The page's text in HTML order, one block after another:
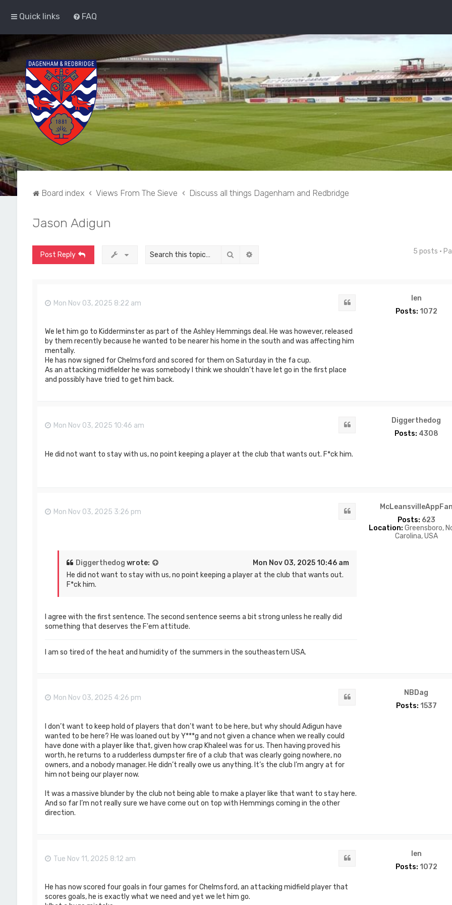
Quick links FAQ
Board index Views From The Sieve Discuss all things Dagenham and Redbridge
Jason Adigun
Post Reply Search 5 posts •
len
Posts: 1072
Mon Nov 03, 2025 8:22 am
We let him go to Kidderminster as part of the Ashley Hemmings deal. He was however, released
by them recently because he wanted to be nearer his home in the south and was affecting him
mentally.
He has now signed for Chelmsford and scored for them on Saturday in the fa cup.
As an attacking midfielder he was somebody I think we shouldn’t have let go in the first place
and possibly have tried to get him back.
Diggerthedog
Posts: 4308
Mon Nov 03, 2025 10:46 am
He did not want to stay with us, no point keeping a player at the club that wants out. F*ck him.
McLeansvilleAppFan
Posts: 623
Location: Greensboro,
Carolina, USA
Mon Nov 03, 2025 3:26 pm
Diggerthedog wrote:
Mon Nov 03, 2025 10:46 am
He did not want to stay with us, no point keeping a player at the club that wants out.
F*ck him.
I agree with the first sentence. The second sentence seems a bit strong unless he really did
something that deserves the F'em attitude.
I am so tired of the heat and humidity of the summers in the southeastern USA.
NBDag
Posts: 1537
Mon Nov 03, 2025 4:26 pm
I don’t want to keep hold of players that don’t want to be here, but why should Adigun have
wanted to be here? He was loaned out by Y***g and not given a chance when we really could
have done with a player like that, given how crap Khaleel was for us. Then having proved his
worth, he returns to a rudderless dumpster fire of a club that was clearly going nowhere, no
owners, and a nobody manager. He didn’t really owe us anything. It’s the club I’m angry at for
him not being our player now.
It was a massive blunder by the club not being able to make a player like that want to stay here.
And so far I’m not really sure we have come out on top with Hemmings coming in the other
direction.
len
Posts: 1072
Tue Nov 11, 2025 8:12 am
He has now scored four goals in four games for Chelmsford, an attacking midfield player that
scores goals, he is exactly what we need and yet we let him go.